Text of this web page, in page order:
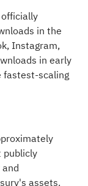
officially
in the
Instagram,
in early
fastest-scaling
publicly
assets.